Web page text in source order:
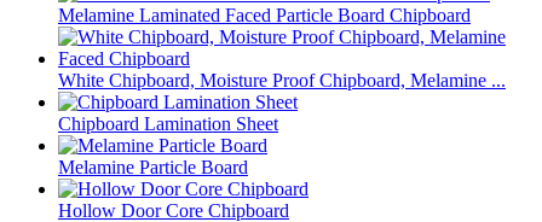
Melamine Laminated Faced Particle Board Chipboard
White Chipboard, Moisture Proof Chipboard, Melamine ...
Chipboard Lamination Sheet
Melamine Particle Board
Hollow Door Core Chipboard